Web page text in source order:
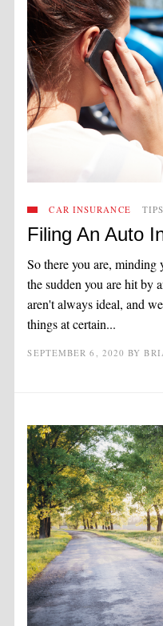
CAR INSURANCE TIPS
Filing An Auto
So there you are,
the sudden you are hit by
aren't always ideal, and
things at certain...
SEPTEMBER 6, 2020 BY